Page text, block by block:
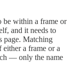
be within a frame or
and it needs to
page. Matching
either a frame or a
— only the name